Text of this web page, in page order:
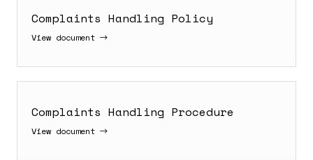
Complaints Handling Policy
View document
Complaints Handling Procedure
View document